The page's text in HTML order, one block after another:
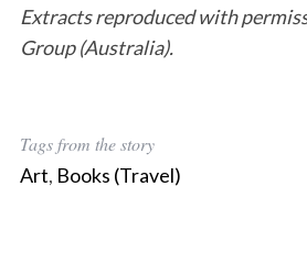
Extracts reproduced with
Group (Australia).
Tags from the story
Art, Books (Travel)